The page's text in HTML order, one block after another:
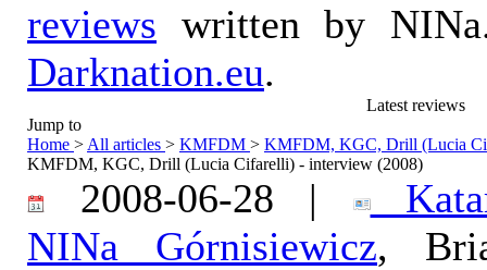
reviews written by
Darknation.eu.
Latest reviews
Jump to
Home > All articles > KMFDM > KMFDM, KGC, Drill (Lucia
KMFDM, KGC, Drill (Lucia Cifarelli) - interview (2008)
2008-06-28 |
NINa Górnisiewicz,